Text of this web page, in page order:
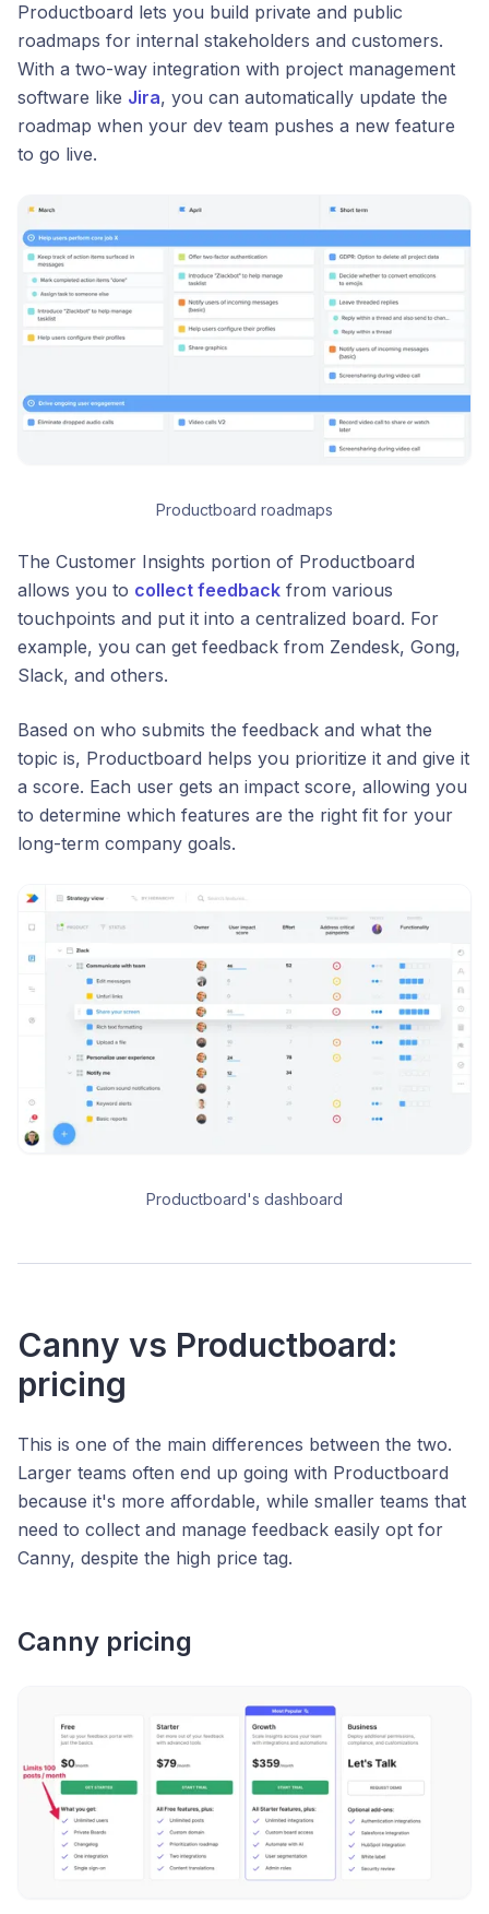
Productboard lets you build private and public
roadmaps for internal stakeholders and customers.
With a two-way integration with project management
software like Jira, you can automatically update the
roadmap when your dev team pushes a new feature
to go live.
Productboard roadmaps
The Customer Insights portion of Productboard
allows you to collect feedback from various
touchpoints and put it into a centralized board. For
example, you can get feedback from Zendesk, Gong,
Slack, and others.
Based on who submits the feedback and what the
topic is, Productboard helps you prioritize it and give it
a score. Each user gets an impact score, allowing you
to determine which features are the right fit for your
long-term company goals.
Productboard's dashboard
Canny vs Productboard:
pricing
This is one of the main differences between the two.
Larger teams often end up going with Productboard
because it's more affordable, while smaller teams that
need to collect and manage feedback easily opt for
Canny, despite the high price tag.
Canny pricing